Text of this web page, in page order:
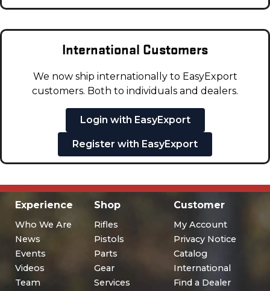
International Customers
We now ship internationally to EasyExport
customers. Both to individuals and dealers.
Login with EasyExport
Register with EasyExport
Experience
Who We Are
News
Events
Videos
Team
Shop
Rifles
Pistols
Parts
Gear
Services
Customer
My Account
Privacy Notice
Catalog
International
Find a Dealer